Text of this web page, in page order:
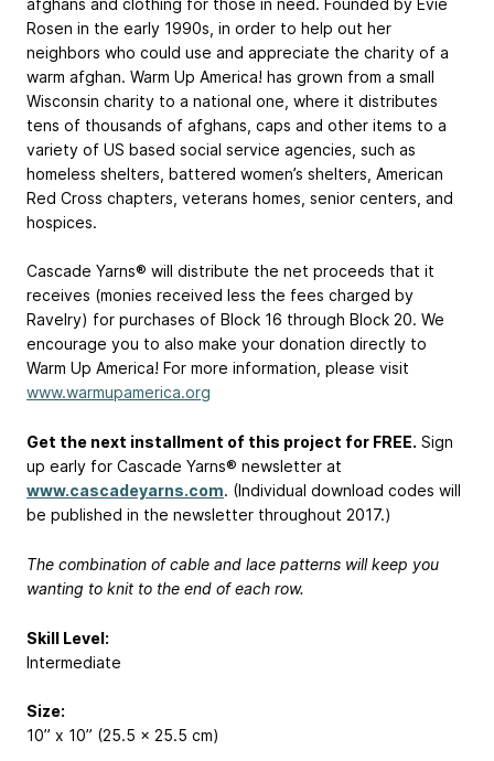
Rosen in the early 1990s, in order to help out her
neighbors who could use and appreciate the charity of a
warm afghan. Warm Up America! has grown from a small
Wisconsin charity to a national one, where it distributes
tens of thousands of afghans, caps and other items to a
variety of US based social service agencies, such as
homeless shelters, battered women’s shelters, American
Red Cross chapters, veterans homes, senior centers, and
hospices.
Cascade Yarns® will distribute the net proceeds that it
receives (monies received less the fees charged by
Ravelry) for purchases of Block 16 through Block 20. We
encourage you to also make your donation directly to
Warm Up America! For more information, please visit
www.warmupamerica.org
Get the next installment of this project for FREE. Sign
up early for Cascade Yarns® newsletter at
www.cascadeyarns.com. (Individual download codes will
be published in the newsletter throughout 2017.)
The combination of cable and lace patterns will keep you
wanting to knit to the end of each row.
Skill Level:
Intermediate
Size:
10” x 10” (25.5 x 25.5 cm)